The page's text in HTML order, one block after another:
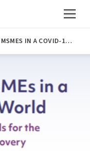
ASEAN MSMES IN A COVID-19 WORLD: LESSONS FROM ERIA MSMES TALKS 6-10